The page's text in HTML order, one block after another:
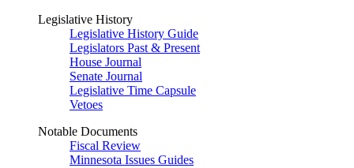
Legislative History
Legislative History Guide
Legislators Past & Present
House Journal
Senate Journal
Legislative Time Capsule
Vetoes
Notable Documents
Fiscal Review
Minnesota Issues Guides